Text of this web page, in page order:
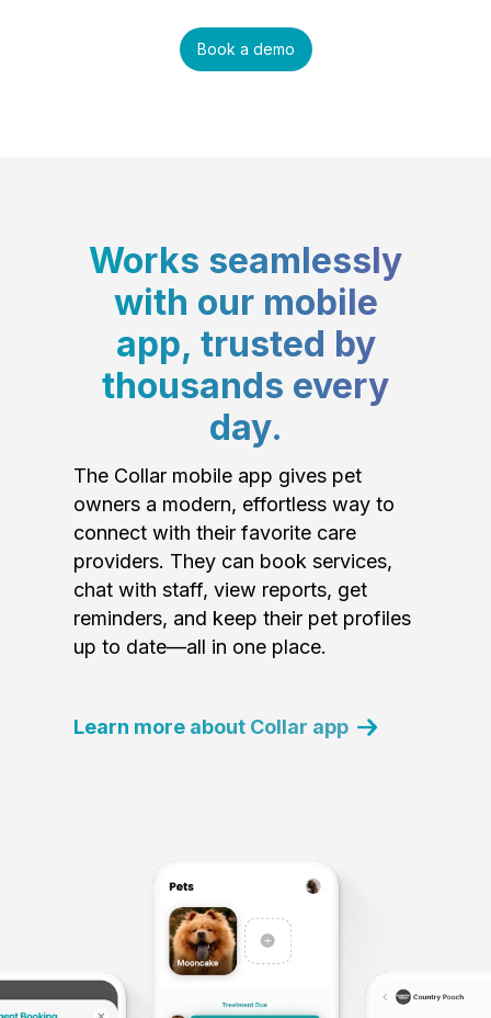
Book a demo
Works seamlessly
with our mobile
app, trusted by
thousands every
day.
The Collar mobile app gives pet
owners a modern, effortless way to
connect with their favorite care
providers. They can book services,
chat with staff, view reports, get
reminders, and keep their pet profiles
up to date—all in one place.
Learn more about Collar app